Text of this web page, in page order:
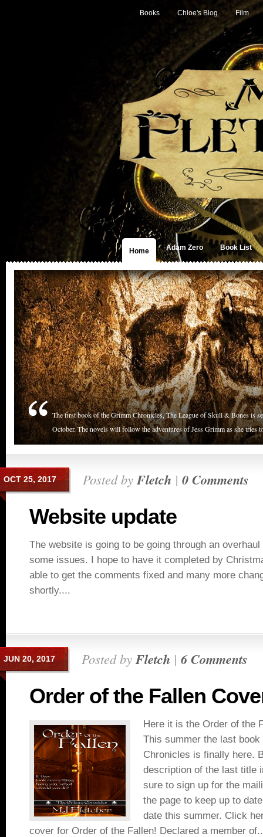
Books Chloe's Blog Film
Home Adam Zero Book List
The first book of the Grimm Chronicles, The League of Skull & Bones is
October. The novels will follow the adventures of Jess Grimm as she tries
OCT 25, 2017 Posted byFletch | 0 Comments
Website update
The website is going to be going through an
some issues. I hope to have it completed by
able to get the comments fixed and many more
shortly....
JUN 20, 2017 Posted byFletch | 6 Comments
Order of the Fallen
Here it is the Order of the
This summer the last
Chronicles is finally here.
description of the last title
sure to sign up for the
the page to keep up to
date this summer. Click
cover for Order of the Fallen! Declared a member